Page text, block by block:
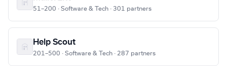
51–200 · Software & Tech · 301 partners
Help Scout
201–500 · Software & Tech · 287 partners